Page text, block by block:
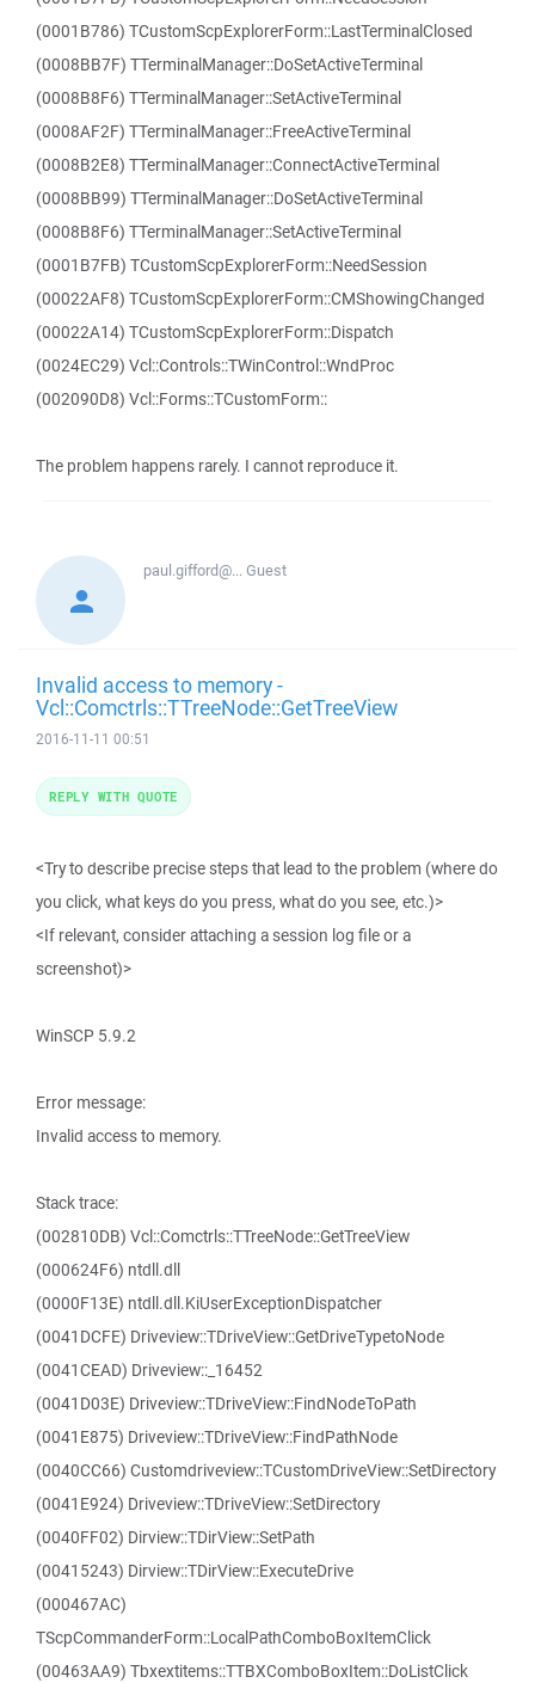
(0001B786) TCustomScpExplorerForm::LastTerminalClosed
(0008BB7F) TTerminalManager::DoSetActiveTerminal
(0008B8F6) TTerminalManager::SetActiveTerminal
(0008AF2F) TTerminalManager::FreeActiveTerminal
(0008B2E8) TTerminalManager::ConnectActiveTerminal
(0008BB99) TTerminalManager::DoSetActiveTerminal
(0008B8F6) TTerminalManager::SetActiveTerminal
(0001B7FB) TCustomScpExplorerForm::NeedSession
(00022AF8) TCustomScpExplorerForm::CMShowingChanged
(00022A14) TCustomScpExplorerForm::Dispatch
(0024EC29) Vcl::Controls::TWinControl::WndProc
(002090D8) Vcl::Forms::TCustomForm::
The problem happens rarely. I cannot reproduce it.
paul.gifford@...Guest
Invalid access to memory -
Vcl::Comctrls::TTreeNode::GetTreeView
2016-11-11 00:51
<Try to describe precise steps that lead to the problem (where do
you click, what keys do you press, what do you see, etc.)>
<If relevant, consider attaching a session log file or a
screenshot)>
WinSCP 5.9.2
Error message:
Invalid access to memory.
Stack trace:
(002810DB) Vcl::Comctrls::TTreeNode::GetTreeView
(000624F6) ntdll.dll
(0000F13E) ntdll.dll.KiUserExceptionDispatcher
(0041DCFE) Driveview::TDriveView::GetDriveTypetoNode
(0041CEAD) Driveview::_16452
(0041D03E) Driveview::TDriveView::FindNodeToPath
(0041E875) Driveview::TDriveView::FindPathNode
(0040CC66) Customdriveview::TCustomDriveView::SetDirectory
(0041E924) Driveview::TDriveView::SetDirectory
(0040FF02) Dirview::TDirView::SetPath
(00415243) Dirview::TDirView::ExecuteDrive
(000467AC)
TScpCommanderForm::LocalPathComboBoxItemClick
(00463AA9) Tbxextitems::TTBXComboBoxItem::DoListClick
REPLY WITH QUOTE